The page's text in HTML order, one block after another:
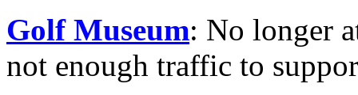
Golf Museum: No longer
not enough traffic to